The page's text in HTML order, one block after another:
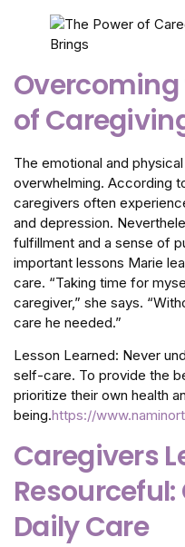
of
The emotional and
overwhelming. According
caregivers often
and depression.
fulfillment and a sense of
important lessons Marie
care. “Taking time for
caregiver,” she says.
care he needed.”
Lesson Learned: Never
self-care. To provide the
prioritize their own health
being.https://
Caregivers
Daily Care